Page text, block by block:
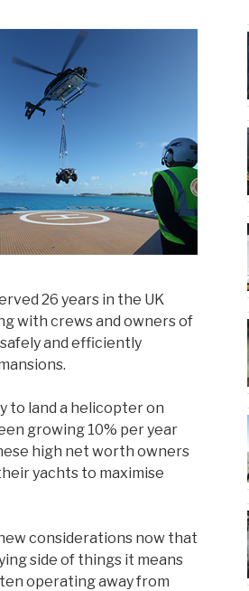
26 years in the UK
with crews and owners of
and efficiently
to land a helicopter on
growing 10% per year
high net worth owners
yachts to maximise
considerations now that
side of things it means
operating away from